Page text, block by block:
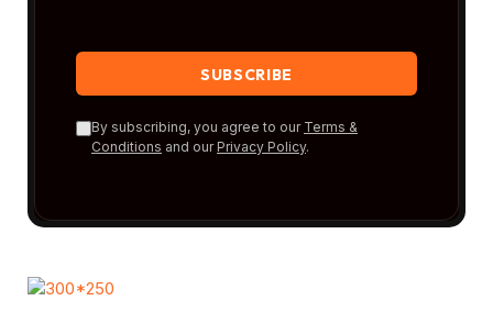
By subscribing, you agree to our Terms &
Conditions and our Privacy Policy.